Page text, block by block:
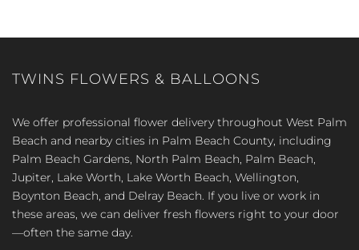
TWINS FLOWERS & BALLOONS
We offer professional flower delivery throughout West Palm
Beach and nearby cities in Palm Beach County, including
Palm Beach Gardens, North Palm Beach, Palm Beach,
Jupiter, Lake Worth, Lake Worth Beach, Wellington,
Boynton Beach, and Delray Beach. If you live or work in
these areas, we can deliver fresh flowers right to your door
—often the same day.